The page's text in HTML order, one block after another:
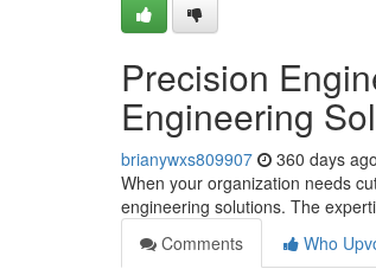
Precision
Engineering
brianywxs809907 360 days ago
When your organization needs
engineering solutions. The
Comments
Who